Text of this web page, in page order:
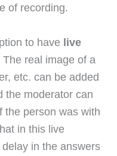
of recording.
to have live
The real image of a
etc. can be added
the moderator can
the person was with
in this live
in the answers